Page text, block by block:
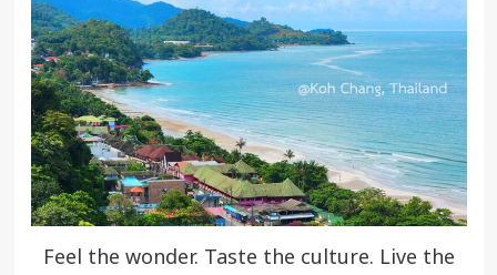
Feel the wonder. Taste the culture. Live the